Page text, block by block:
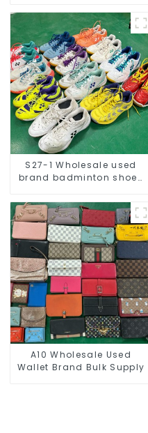
S27-1 Wholesale used
brand badminton shoes
A10 Wholesale Used
Wallet Brand Bulk Supply